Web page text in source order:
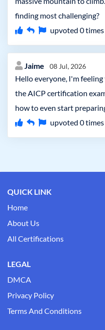
finding most challenging?
upvoted 0times
Jaime 08 Jul, 2026
Hello everyone, I'm
the AICP certification
how to even start
upvoted 0times
QUICK LINK
Home
About Us
All Certifications
LEGAL
DMCA
Privacy Policy
Terms And Conditions